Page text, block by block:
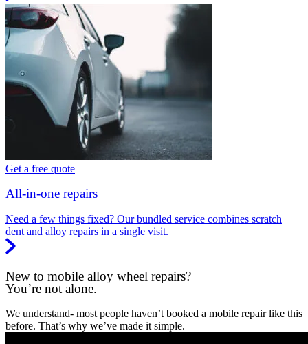
Get a free quote
All-in-one repairs
Need a few things fixed? Our bundled service combines scratch
dent and alloy repairs in a single visit.
New to mobile alloy wheel repairs?
You’re not alone.
We understand- most people haven’t booked a mobile repair like this
before. That’s why we’ve made it simple.